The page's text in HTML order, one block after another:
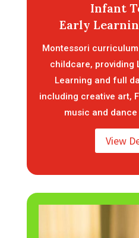
Infant
Early
Montessori
childcare, providing
Learning and full
including creative art,
music and
View